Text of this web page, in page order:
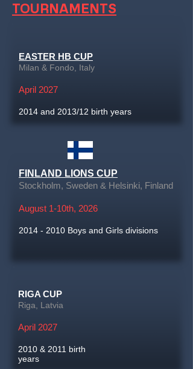
TOURNAMENTS
EASTER HB CUP
Milan & Fondo, Italy
April 2027
2014 and 2013/12 birth years
FINLAND LIONS CUP
Stockholm, Sweden & Helsinki, Finland
August 1-10th, 2026
2014 - 2010 Boys and Girls divisions
RIGA CUP
Riga, Latvia
April 2027
2010 & 2011 birth
years